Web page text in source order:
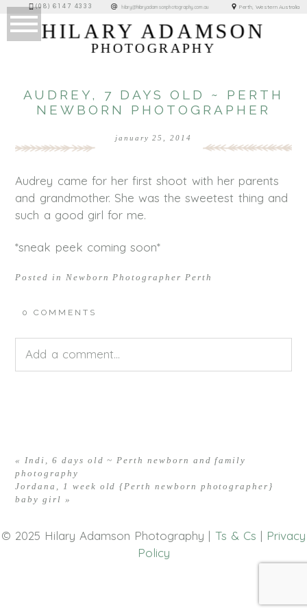
(08) 6147 4333 hilary@hilaryadamsonphotography.com.au Perth, Western Australia
HILARY ADAMSON
PHOTOGRAPHY
AUDREY, 7 DAYS OLD ~ PERTH
NEWBORN PHOTOGRAPHER
january 25, 2014
Audrey came for her first shoot with her parents
and grandmother. She was the sweetest thing and
such a good girl for me.
*sneak peek coming soon*
Posted in Newborn Photographer Perth
0 COMMENTS
Add a comment...
« Indi, 6 days old ~ Perth newborn and family
photography
Jordana, 1 week old {Perth newborn photographer}
baby girl »
© 2025 Hilary Adamson Photography | Ts & Cs | Privacy
Policy